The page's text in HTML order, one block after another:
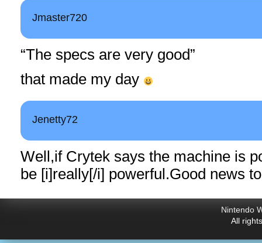
Jmaster720
“The specs are very good”
that made my day
Jenetty72
Well,if Crytek says the machine is
be [i]really[/i] powerful.Good news
Nintendo
All